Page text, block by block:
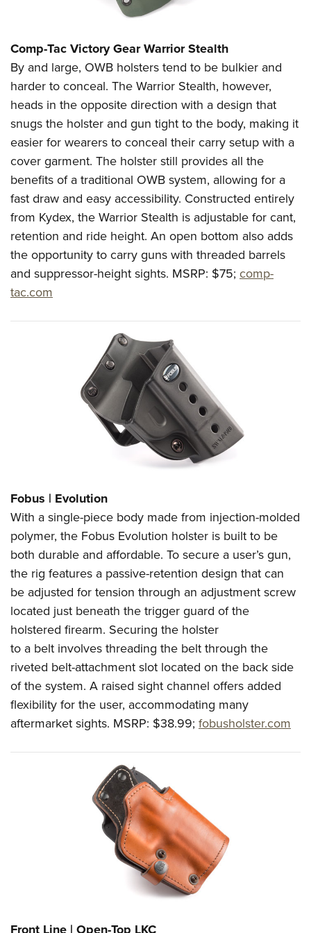
NRA Marksmanship Qualification Program
NRA Training Course Catalog
Women On Target® Instructional Shooting Clinics
Women's Wildlife Management / Conservation Scholarship
Youth Education Summit
Youth Hunter Education Challenge
National Junior Shooting Camps
Youth Wildlife Art Contest
Home Air Gun Program
NRA Junior Membership
NRA Family
Eddie Eagle GunSafe® Program
NRA Gun Safety Rules
Collegiate Shooting Programs
National Youth Shooting Sports Cooperative Program
Request for Eagle Scout Certificate
Comp-Tac Victory GearWarrior Stealth
By and large, OWB holsters tend to be bulkier and
harder to conceal. The Warrior Stealth, however,
heads in the opposite direction with a design that
snugs the holster and gun tight to the body, making it
easier for wearers to conceal their carry setup with a
cover garment. The holster still provides all the
benefits of a traditional OWB system, allowing for a
fast draw and easy accessibility. Constructed entirely
from Kydex, the Warrior Stealth is adjustable for cant,
retention and ride height. An open bottom also adds
the opportunity to carry guns with threaded barrels
and suppressor-height sights. MSRP: $75; comp-
tac.com
Fobus | Evolution
With a single-piece body made from injection-molded
polymer, the Fobus Evolution holster is built to be
both durable and affordable. To secure a user’s gun,
the rig features a passive-retention design that can
be adjusted for tension through an adjustment screw
located just beneath the trigger guard of the
holstered firearm. Securing the holster
to a belt involves threading the belt through the
riveted belt-attachment slot located on the back side
of the system. A raised sight channel offers added
flexibility for the user, accommodating many
aftermarket sights. MSRP: $38.99; fobusholster.com